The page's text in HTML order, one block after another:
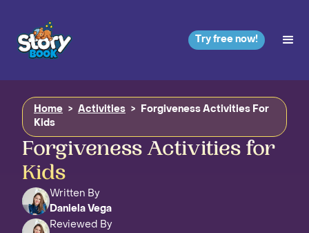
Try free now!
Home > Activities >
Forgiveness Activities For
Kids
Forgiveness Activities for
Kids
Written By
Daniela Vega
Reviewed By